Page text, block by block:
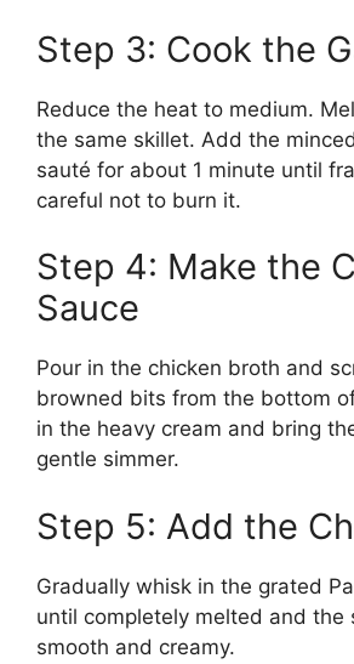
Step 3: Cook the
Reduce the heat to medium.
the same skillet. Add the
sauté for about 1 minute until
careful not to burn it.
Step 4: Make the
Sauce
Pour in the chicken broth and
browned bits from the bottom
in the heavy cream and bring
gentle simmer.
Step 5: Add the
Gradually whisk in the grated
until completely melted and the
smooth and creamy.